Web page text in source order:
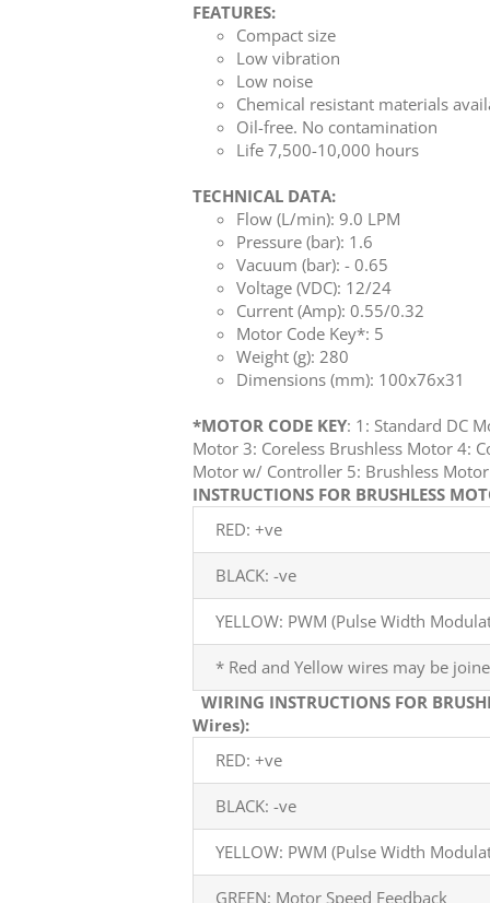
FEATURES:
Compact size
Low vibration
Low noise
Chemical resistant materials
Oil-free. No contamination
Life 7,500-10,000 hours
TECHNICAL DATA:
Flow (L/min): 9.0 LPM
Pressure (bar): 1.6
Vacuum (bar): - 0.65
Voltage (VDC): 12/24
Current (Amp): 0.55/0.32
Motor Code Key*: 5
Weight (g): 280
Dimensions (mm): 100x76x31
*MOTOR CODE KEY: 1: Standard DC
Motor 3: Coreless Brushless Motor 4:
Motor w/ Controller 5: Brushless
INSTRUCTIONS FOR BRUSHLESS
RED: +ve
BLACK: -ve
YELLOW: PWM (Pulse Width
* Red and Yellow wires may be
WIRING INSTRUCTIONS FOR
Wires):
RED: +ve
BLACK: -ve
YELLOW: PWM (Pulse Width
GREEN: Motor Speed Feedback